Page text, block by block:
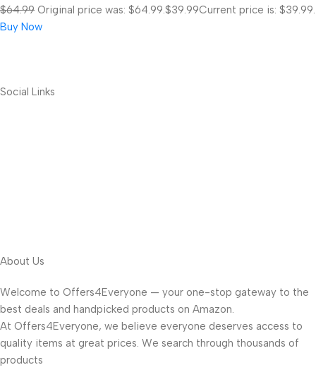
$64.99 Original price was: $64.99. $39.99Current price is: $39.99.
Buy Now
Social Links
About Us
Welcome to Offers4Everyone — your one-stop gateway to the
best deals and handpicked products on Amazon.
At Offers4Everyone, we believe everyone deserves access to
quality items at great prices. We search through thousands of
products